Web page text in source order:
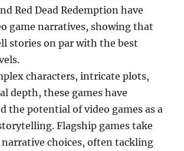
Red Dead Redemption have
game narratives, showing that
stories on par with the best
characters, intricate plots,
depth, these games have
the potential of video games as a
Flagship games take
choices, often tackling